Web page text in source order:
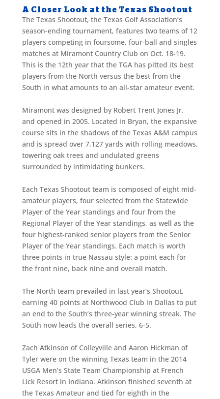
A Closer Look at the Texas Shootout
The Texas Shootout, the Texas Golf Association’s
season-ending tournament, features two teams of 12
players competing in foursome, four-ball and singles
matches at Miramont Country Club on Oct. 18-19.
This is the 12th year that the TGA has pitted its best
players from the North versus the best from the
South in what amounts to an all-star amateur event.
Miramont was designed by Robert Trent Jones Jr.
and opened in 2005. Located in Bryan, the expansive
course sits in the shadows of the Texas A&M campus
and is spread over 7,127 yards with rolling meadows,
towering oak trees and undulated greens
surrounded by intimidating bunkers.
Each Texas Shootout team is composed of eight mid-
amateur players, four selected from the Statewide
Player of the Year standings and four from the
Regional Player of the Year standings, as well as the
four highest-ranked senior players from the Senior
Player of the Year standings. Each match is worth
three points in true Nassau style: a point each for
the front nine, back nine and overall match.
The North team prevailed in last year’s Shootout,
earning 40 points at Northwood Club in Dallas to put
an end to the South’s three-year winning streak. The
South now leads the overall series, 6-5.
Zach Atkinson of Colleyville and Aaron Hickman of
Tyler were on the winning Texas team in the 2014
USGA Men’s State Team Championship at French
Lick Resort in Indiana. Atkinson finished seventh at
the Texas Amateur and tied for eighth in the